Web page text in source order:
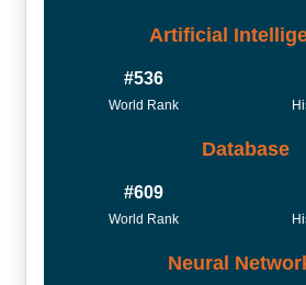
Artificial
#536
World Rank
Database
#609
World Rank
Neural